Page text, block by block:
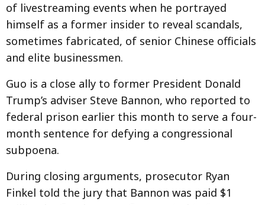
of livestreaming events when he portrayed
himself as a former insider to reveal scandals,
sometimes fabricated, of senior Chinese officials
and elite businessmen.
Guo is a close ally to former President Donald
Trump’s adviser Steve Bannon, who reported to
federal prison earlier this month to serve a four-
month sentence for defying a congressional
subpoena.
During closing arguments, prosecutor Ryan
Finkel told the jury that Bannon was paid $1